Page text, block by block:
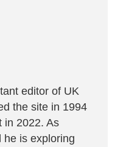
editor of UK
the site in 1994
in 2022. As
he is exploring